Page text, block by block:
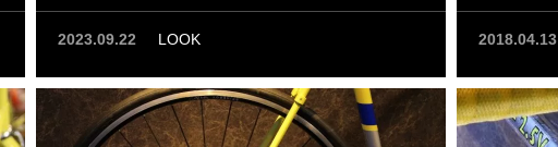
ed.
2023.09.22 LOOK 2018.04.13